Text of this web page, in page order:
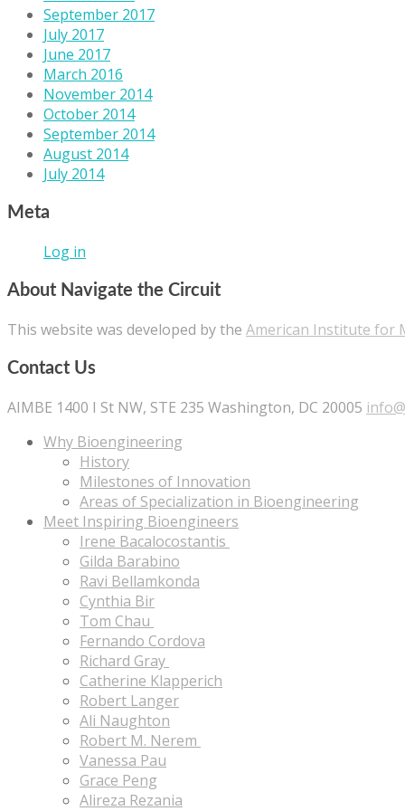
September 2017
July 2017
June 2017
March 2016
November 2014
October 2014
September 2014
August 2014
July 2014
Meta
Log in
About Navigate the Circuit
This website was developed by the American Institute for
Contact Us
AIMBE 1400 I St NW, STE 235 Washington, DC 20005
Why Bioengineering
History
Milestones of Innovation
Areas of Specialization in Bioengineering
Meet Inspiring Bioengineers
Irene Bacalocostantis
Gilda Barabino
Ravi Bellamkonda
Cynthia Bir
Tom Chau
Fernando Cordova
Richard Gray
Catherine Klapperich
Robert Langer
Ali Naughton
Robert M. Nerem
Vanessa Pau
Grace Peng
Alireza Rezania